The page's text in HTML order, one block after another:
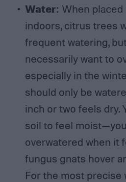
Water: When
indoors, citrus trees
frequent watering,
necessarily want to
especially in the
should only be
inch or two feels dry.
soil to feel
overwatered when it
fungus gnats hover
For the most precise